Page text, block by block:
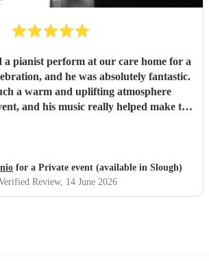
a pianist perform at our care home for a
and he was absolutely fantastic.
a warm and uplifting atmosphere
and his music really helped make the
and very talented, and we would not
him or welcome him back again in
for a Private event (available in Slough)
Review, 14 June 2026